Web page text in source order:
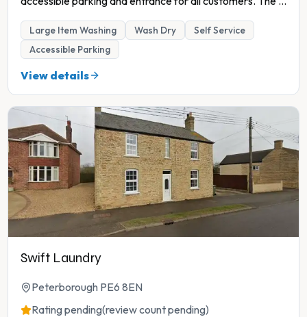
Large Item Washing Wash Dry
Self Service
Accessible Parking
View details
Swift Laundry
Peterborough PE6 8EN
Rating pending(review count pending)